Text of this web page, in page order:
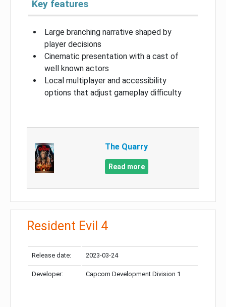
Key features
Large branching narrative shaped by
player decisions
Cinematic presentation with a cast of
well known actors
Local multiplayer and accessibility
options that adjust gameplay difficulty
The Quarry
Read more
Resident Evil 4
Release date: 2023-03-24
Developer: Capcom Development Division 1